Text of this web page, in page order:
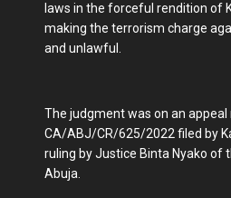
laws in the forceful rendition of
making the terrorism charge
and unlawful.
The judgment was on an appeal
CA/ABJ/CR/625/2022 filed by
ruling by Justice Binta Nyako of
Abuja.